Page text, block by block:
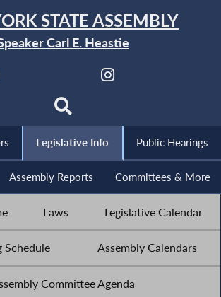
STATE ASSEMBLY
Carl E. Heastie
Legislative Info Public Hearings
Assembly Reports Committees & More
Laws Legislative Calendar
Schedule Assembly Calendars
Committee Agenda